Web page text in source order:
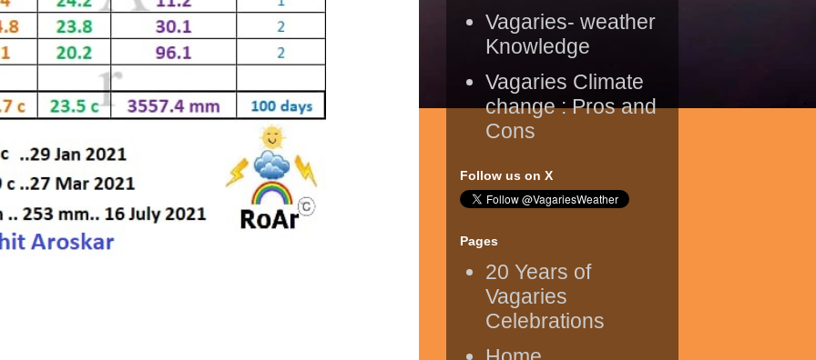
Vagaries- weather
Knowledge
Vagaries Climate
change : Pros and
Cons
Follow us on X
Pages
20 Years of
Vagaries
Celebrations